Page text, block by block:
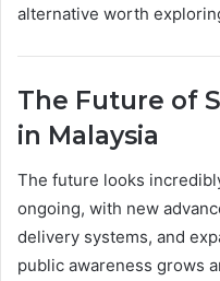
alternative worth
The Future of
in Malaysia
The future looks
ongoing, with new
delivery systems, and
public awareness grows